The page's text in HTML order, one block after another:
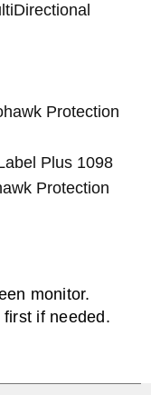
Protection
Plus 1098
Protection
monitor.
if needed.